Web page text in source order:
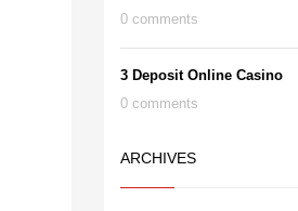
0 comments
3 Deposit Online Casino
0 comments
ARCHIVES